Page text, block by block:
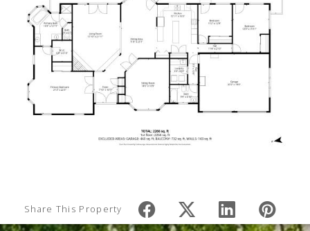
Share This Property